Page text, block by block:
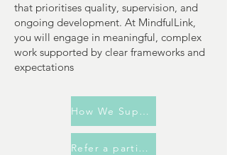
that prioritises quality, supervision, and
ongoing development. At MindfulLink,
you will engage in meaningful, complex
work supported by clear frameworks and
expectations
How We Support You
Refer a participant